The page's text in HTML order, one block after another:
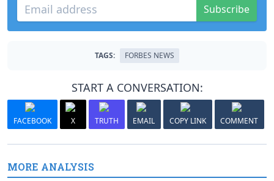
Subscribe
TAGS: FORBES NEWS
START A CONVERSATION:
FACEBOOK X TRUTH EMAIL COPY LINK COMMENT
MORE ANALYSIS